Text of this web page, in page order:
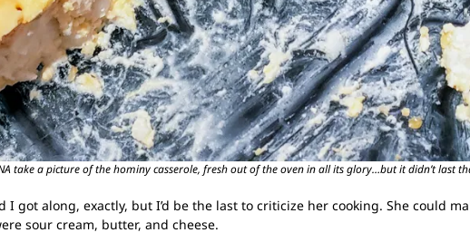
take a picture of the hominy casserole, fresh out of the oven in all its glory…but it didn’t last
I got along, exactly, but I’d be the last to criticize her cooking. She could
sour cream, butter, and cheese.